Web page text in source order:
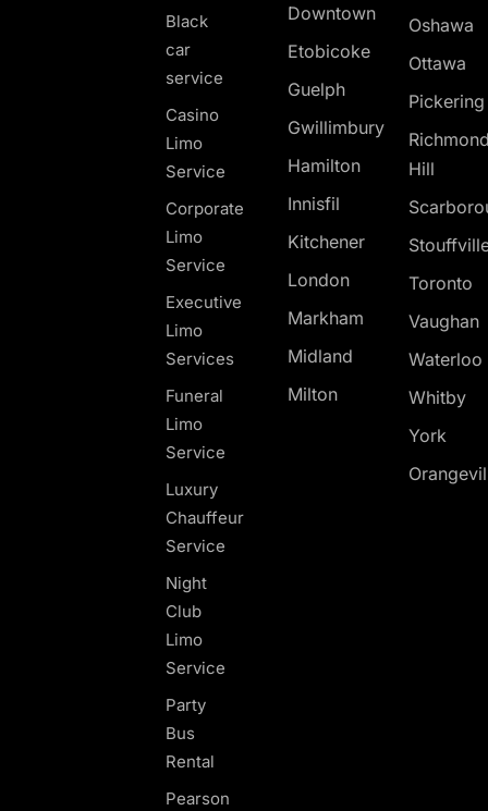
Black
car
service
Casino
Limo
Service
Corporate
Limo
Service
Executive
Limo
Services
Funeral
Limo
Service
Luxury
Chauffeur
Service
Night
Club
Limo
Service
Party
Bus
Rental
Pearson
Downtown
Etobicoke
Guelph
Gwillimbury
Hamilton
Innisfil
Kitchener
London
Markham
Midland
Milton
Oshawa
Ottawa
Hill
Toronto
Vaughan
Waterloo
Whitby
York